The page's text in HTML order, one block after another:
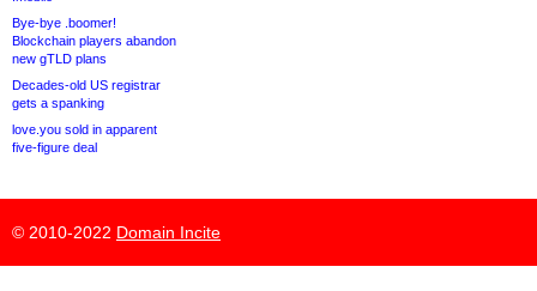
Bye-bye .boomer!
Blockchain players abandon
new gTLD plans
Decades-old US registrar
gets a spanking
love.you sold in apparent
five-figure deal
© 2010-2022 Domain Incite